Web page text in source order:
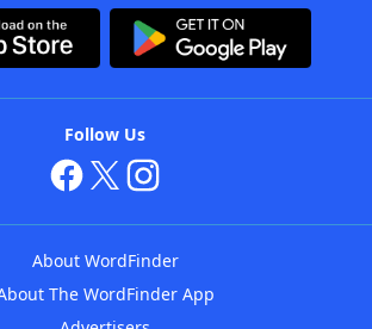
Follow Us
About WordFinder
The WordFinder App